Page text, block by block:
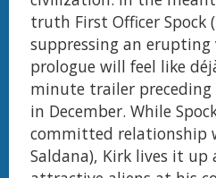
truth First Officer Spock
suppressing an erupting
prologue will feel like
minute trailer preceding
in December. While
committed relationship
Saldana), Kirk lives it